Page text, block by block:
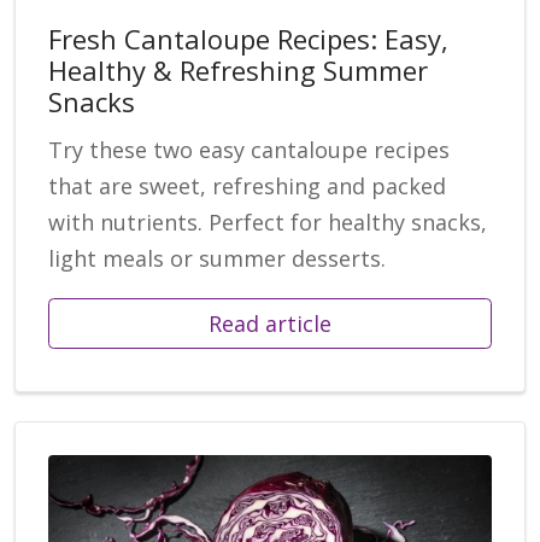
Fresh Cantaloupe Recipes: Easy,
Healthy & Refreshing Summer
Snacks
Try these two easy cantaloupe recipes
that are sweet, refreshing and packed
with nutrients. Perfect for healthy snacks,
light meals or summer desserts.
Read article